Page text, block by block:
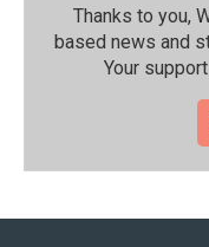
Thanks to you,
based news and
Your